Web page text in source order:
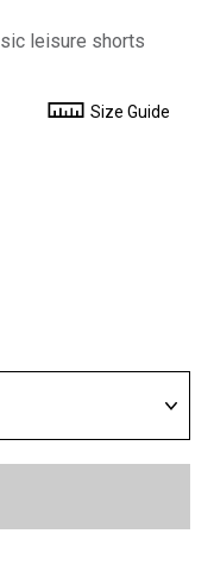
leisure shorts
Size Guide